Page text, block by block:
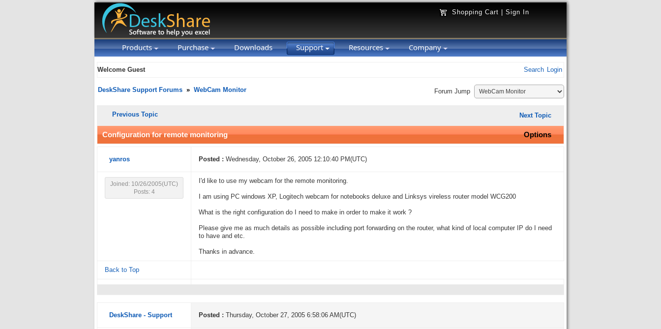
Shopping Cart Sign In
Products Purchase Downloads Support Resources Company
Welcome Guest Search Login
DeskShare Support Forums » WebCam Monitor Forum Jump
Previous Topic Next Topic
Configuration for remote monitoring Options
yanros Posted : Wednesday, October 26, 2005 12:10:40 PM(UTC)
Joined: 10/26/2005(UTC)
Posts: 4
I'd like to use my webcam for the remote monitoring.
I am using PC windows XP, Logitech webcam for notebooks deluxe and Linksys vireless router model WCG200
What is the right configuration do I need to make in order to make it work ?
Please give me as much details as possible including port forwarding on the router, what kind of local computer IP do I need
to have and etc.
Thanks in advance.
Back to Top
DeskShare - Support Posted : Thursday, October 27, 2005 6:58:06 AM(UTC)